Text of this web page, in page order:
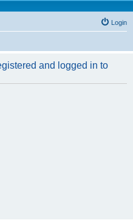
Login
and logged in to